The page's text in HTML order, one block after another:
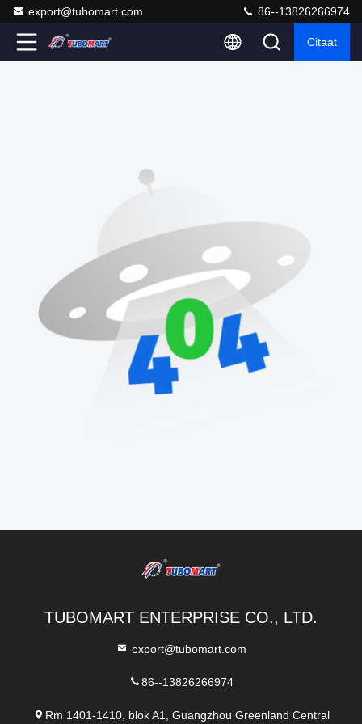
export@tubomart.com 86--13826266974
Citaat
TUBOMART ENTERPRISE CO., LTD.
export@tubomart.com
86--13826266974
Rm 1401-1410, blok A1, Guangzhou Greenland Central